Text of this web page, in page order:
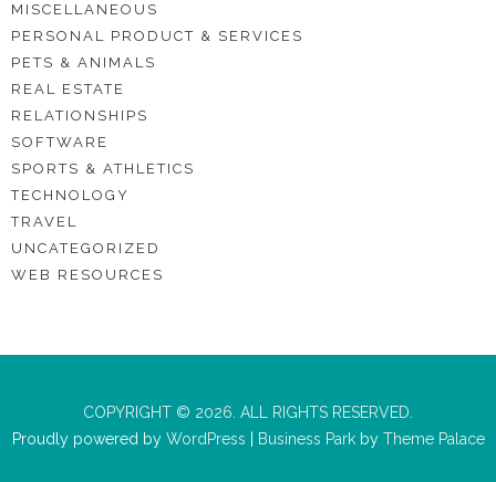
MISCELLANEOUS
PERSONAL PRODUCT & SERVICES
PETS & ANIMALS
REAL ESTATE
RELATIONSHIPS
SOFTWARE
SPORTS & ATHLETICS
TECHNOLOGY
TRAVEL
UNCATEGORIZED
WEB RESOURCES
COPYRIGHT © 2026. ALL RIGHTS RESERVED.
Proudly powered byWordPress Business Parkby Theme Palace